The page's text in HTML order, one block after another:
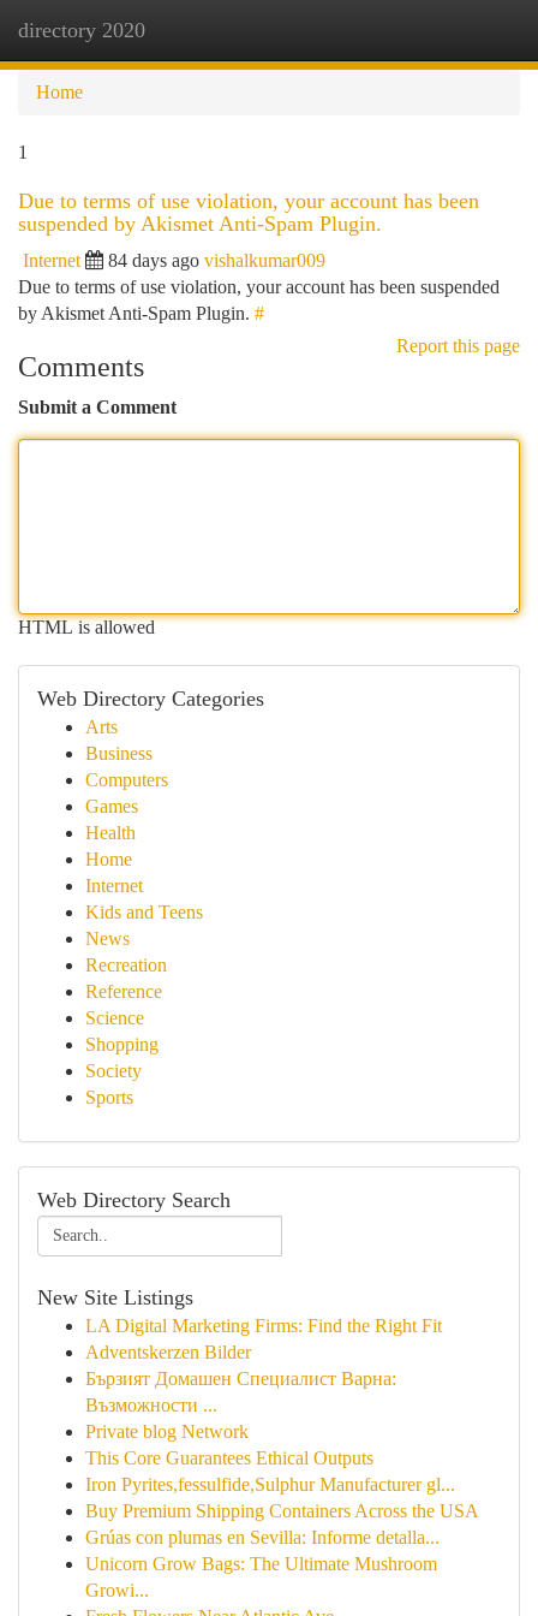
directory 2020
Home
1
Due to terms of use violation, your account has been
suspended by Akismet Anti-Spam Plugin.
Internet 84 days ago vishalkumar009
Due to terms of use violation, your account has been suspended
by Akismet Anti-Spam Plugin. #
Report this page
Comments
Submit a Comment
HTML is allowed
Web Directory Categories
Arts
Business
Computers
Games
Health
Home
Internet
Kids and Teens
News
Recreation
Reference
Science
Shopping
Society
Sports
Web Directory Search
New Site Listings
LA Digital Marketing Firms: Find the Right Fit
Adventskerzen Bilder
Бързият Домашен Специалист Варна:
Възможности ...
Private blog Network
This Core Guarantees Ethical Outputs
Iron Pyrites,fessulfide,Sulphur Manufacturer gl...
Buy Premium Shipping Containers Across the USA
Grúas con plumas en Sevilla: Informe detalla...
Unicorn Grow Bags: The Ultimate Mushroom
Growi...